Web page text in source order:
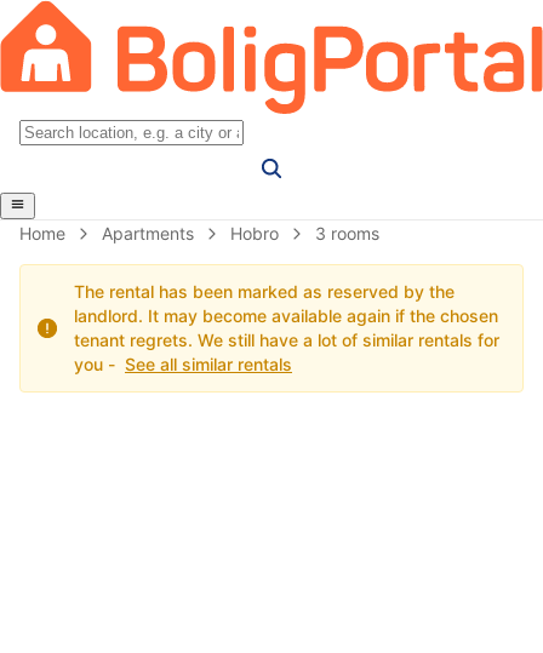
Home Apartments Hobro 3 rooms
The rental has been marked as reserved by the
landlord. It may become available again if the chosen
tenant regrets. We still have a lot of similar rentals for
you - See all similar rentals